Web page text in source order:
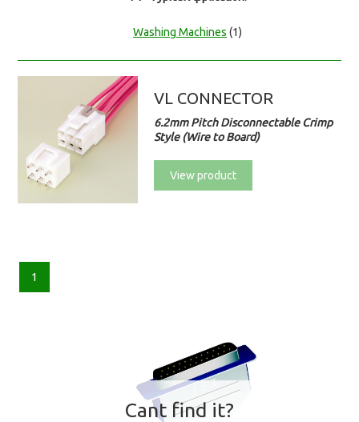
Washing Machines (1)
VL CONNECTOR
6.2mm Pitch Disconnectable Crimp
Style (Wire to Board)
View product
1
Cant find it?